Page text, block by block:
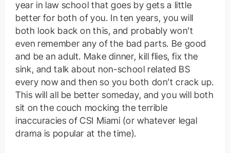
year in law school that goes by gets a little
better for both of you. In ten years, you will
both look back on this, and probably won’t
even remember any of the bad parts. Be good
and be an adult. Make dinner, kill flies, fix the
sink, and talk about non-school related BS
every now and then so you both don’t crack up.
This will all be better someday, and you will both
sit on the couch mocking the terrible
inaccuracies of CSI Miami (or whatever legal
drama is popular at the time).